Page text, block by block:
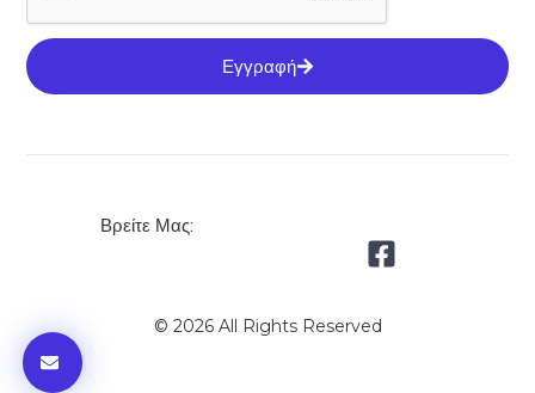
Εγγραφή
Βρείτε Μας:
© 2026 All Rights Reserved